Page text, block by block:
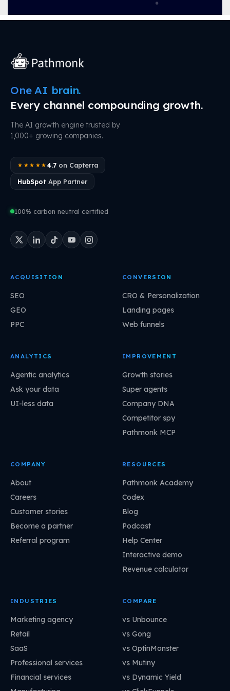
One AI brain.
Every channel compounding growth.
The AI growth engine trusted by
1,000+ growing companies.
★★★★★ 4.7on Capterra
HubSpot App Partner
100% carbon neutral certified
ACQUISITION
SEO
GEO
PPC
CONVERSION
CRO & Personalization
Landing pages
Web funnels
ANALYTICS
Agentic analytics
Ask your data
UI-less data
IMPROVEMENT
Growth stories
Super agents
Company DNA
Competitor spy
Pathmonk MCP
COMPANY
About
Careers
Customer stories
Become a partner
Referral program
RESOURCES
Pathmonk Academy
Codex
Blog
Podcast
Help Center
Interactive demo
Revenue calculator
INDUSTRIES
Marketing agency
Retail
SaaS
Professional services
Financial services
COMPARE
vs Unbounce
vs Gong
vs OptinMonster
vs Mutiny
vs Dynamic Yield